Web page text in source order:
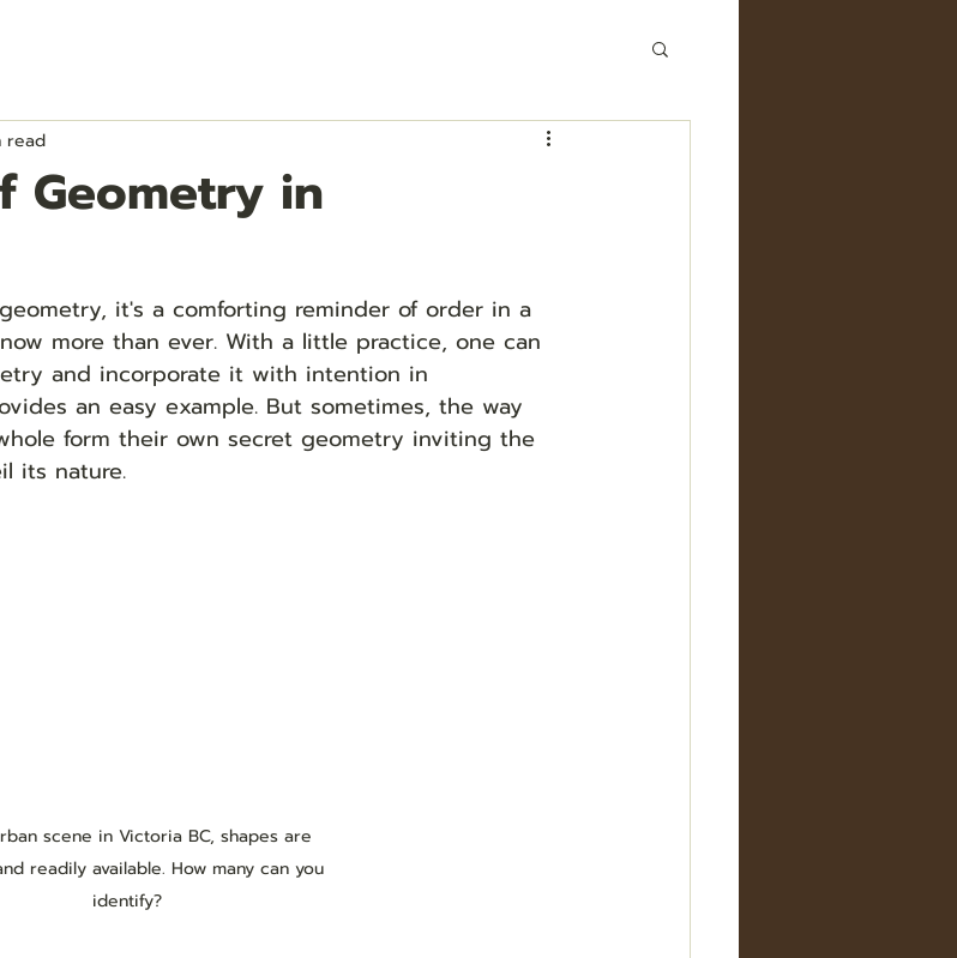
Geometry in
read
it's a comforting reminder of order in a
more than ever. With a little practice, one can
and incorporate it with intention in
an easy example. But sometimes, the way
form their own secret geometry inviting the
its nature.
scene in Victoria BC, shapes are
readily available. How many can you
identify?